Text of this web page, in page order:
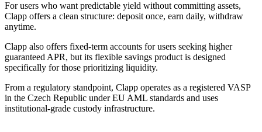
For users who want predictable yield without committing assets,
Clapp offers a clean structure: deposit once, earn daily, withdraw
anytime.
Clapp also offers fixed-term accounts for users seeking higher
guaranteed APR, but its flexible savings product is designed
specifically for those prioritizing liquidity.
From a regulatory standpoint, Clapp operates as a registered VASP
in the Czech Republic under EU AML standards and uses
institutional-grade custody infrastructure.